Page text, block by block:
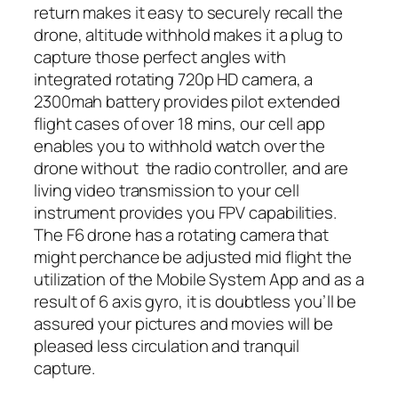
return makes it easy to securely recall the
drone, altitude withhold makes it a plug to
capture those perfect angles with
integrated rotating 720p HD camera, a
2300mah battery provides pilot extended
flight cases of over 18 mins, our cell app
enables you to withhold watch over the
drone without the radio controller, and are
living video transmission to your cell
instrument provides you FPV capabilities.
The F6 drone has a rotating camera that
might perchance be adjusted mid flight the
utilization of the Mobile System App and as a
result of 6 axis gyro, it is doubtless you’ll be
assured your pictures and movies will be
pleased less circulation and tranquil
capture.